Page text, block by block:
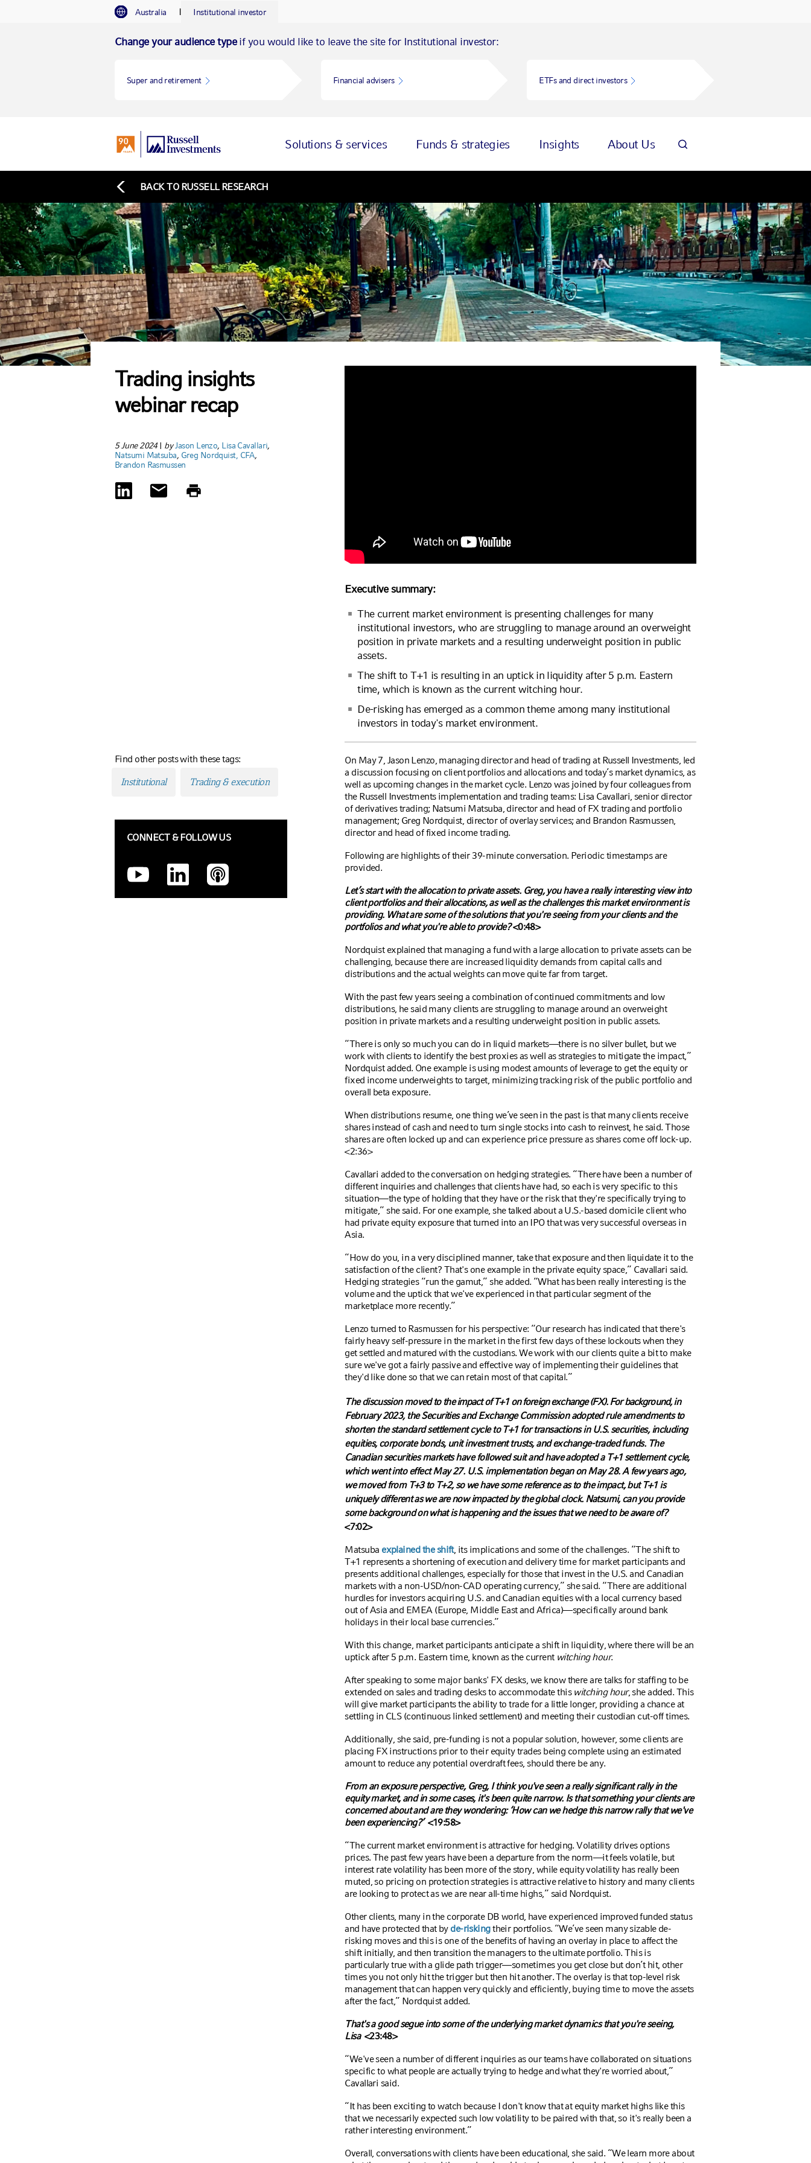
Australia I Institutional investor
Change your audience typeif you would like to leave the site for Institutional investor:
Super and retirement Financial advisers ETFs and direct investors
Solutions & services Funds & strategies Insights About Us
BACK TO RUSSELL RESEARCH
Trading insights
webinar recap
5 June 2024| byJason Lenzo, Lisa Cavallari,
Natsumi Matsuba, Greg Nordquist, CFA,
Brandon Rasmussen
Find other posts with these tags:
Institutional
Trading & execution
CONNECT & FOLLOW US
Executive summary:
The current market environment is presenting challenges for many
institutional investors, who are struggling to manage around an overweight
position in private markets and a resulting underweight position in public
assets.
The shift to T+1 is resulting in an uptick in liquidity after 5 p.m. Eastern
time, which is known as the current witching hour.
De-risking has emerged as a common theme among many institutional
investors in today's market environment.
On May 7, Jason Lenzo, managing director and head of trading at Russell Investments, led
a discussion focusing on client portfolios and allocations and today’s market dynamics, as
well as upcoming changes in the market cycle. Lenzo was joined by four colleagues from
the Russell Investments implementation and trading teams: Lisa Cavallari, senior director
of derivatives trading; Natsumi Matsuba, director and head of FX trading and portfolio
management; Greg Nordquist, director of overlay services; and Brandon Rasmussen,
director and head of fixed income trading.
Following are highlights of their 39-minute conversation. Periodic timestamps are
provided.
Let’s start with the allocation to private assets. Greg, you have a really interesting view into
client portfolios and their allocations, as well as the challenges this market environment is
providing. What are some of the solutions that you're seeing from your clients and the
portfolios and what you're able to provide?<0:48>
Nordquist explained that managing a fund with a large allocation to private assets can be
challenging, because there are increased liquidity demands from capital calls and
distributions and the actual weights can move quite far from target.
With the past few years seeing a combination of continued commitments and low
distributions, he said many clients are struggling to manage around an overweight
position in private markets and a resulting underweight position in public assets.
“There is only so much you can do in liquid markets—there is no silver bullet, but we
work with clients to identify the best proxies as well as strategies to mitigate the impact,”
Nordquist added. One example is using modest amounts of leverage to get the equity or
fixed income underweights to target, minimizing tracking risk of the public portfolio and
overall beta exposure.
When distributions resume, one thing we’ve seen in the past is that many clients receive
shares instead of cash and need to turn single stocks into cash to reinvest, he said. Those
shares are often locked up and can experience price pressure as shares come off lock-up.
<2:36>
Cavallari added to the conversation on hedging strategies. “There have been a number of
different inquiries and challenges that clients have had, so each is very specific to this
situation—the type of holding that they have or the risk that they're specifically trying to
mitigate,” she said. For one example, she talked about a U.S.-based domicile client who
had private equity exposure that turned into an IPO that was very successful overseas in
Asia.
“How do you, in a very disciplined manner, take that exposure and then liquidate it to the
satisfaction of the client? That's one example in the private equity space,” Cavallari said.
Hedging strategies “run the gamut,” she added. “What has been really interesting is the
volume and the uptick that we've experienced in that particular segment of the
marketplace more recently.”
Lenzo turned to Rasmussen for his perspective: “Our research has indicated that there's
fairly heavy self-pressure in the market in the first few days of these lockouts when they
get settled and matured with the custodians. We work with our clients quite a bit to make
sure we've got a fairly passive and effective way of implementing their guidelines that
they'd like done so that we can retain most of that capital.”
The discussion moved to the impact of T+1 on foreign exchange (FX). For background,in
February 2023, the Securities and Exchange Commission adopted rule amendments to
shorten the standard settlement cycle to T+1 for transactions in U.S. securities, including
equities, corporate bonds, unit investment trusts, and exchange-traded funds. The
Canadian securities markets have followed suit and have adopted a T+1 settlement cycle,
which went into effect May 27. U.S. implementation began on May 28.A few years ago,
we moved from T+3 to T+2, so we have some reference as to the impact, but T+1 is
uniquely different as we are now impacted by the global clock. Natsumi, can you provide
some background on what is happening and the issues that we need to be aware of?
<7:02>
Matsuba explained the shift, its implications and some of the challenges. “The shift to
T+1 represents a shortening of execution and delivery time for market participants and
presents additional challenges, especially for those that invest in the U.S. and Canadian
markets with a non-USD/non-CAD operating currency,” she said. “There are additional
hurdles for investors acquiring U.S. and Canadian equities with a local currency based
out of Asia and EMEA (Europe, Middle East and Africa)—specifically around bank
holidays in their local base currencies.”
With this change, market participants anticipate a shift in liquidity, where there will be an
uptick after 5 p.m. Eastern time, known as the current witching hour.
After speaking to some major banks' FX desks, we know there are talks for staffing to be
extended on sales and trading desks to accommodate this witching hour, she added. This
will give market participants the ability to trade for a little longer, providing a chance at
settling in CLS (continuous linked settlement) and meeting their custodian cut-off times.
Additionally, she said, pre-funding is not a popular solution, however, some clients are
placing FX instructions prior to their equity trades being complete using an estimated
amount to reduce any potential overdraft fees, should there be any.
From an exposure perspective, Greg, I think you've seen a really significant rally in the
equity market, and in some cases, it's been quite narrow. Is that something your clients are
concerned about and are they wondering: ‘How can we hedge this narrow rally that we've
been experiencing?’<19:58>
“The current market environment is attractive for hedging. Volatility drives options
prices. The past few years have been a departure from the norm—it feels volatile, but
interest rate volatility has been more of the story, while equity volatility has really been
muted, so pricing on protection strategies is attractive relative to history and many clients
are looking to protect as we are near all-time highs,” said Nordquist.
Other clients, many in the corporate DB world, have experienced improved funded status
and have protected that by de-riskingtheir portfolios. “We’ve seen many sizable de-
risking moves and this is one of the benefits of having an overlay in place to affect the
shift initially, and then transition the managers to the ultimate portfolio. This is
particularly true with a glide path trigger—sometimes you get close but don’t hit, other
times you not only hit the trigger but then hit another. The overlay is that top-level risk
management that can happen very quickly and efficiently, buying time to move the assets
after the fact,” Nordquist added.
That's a good segue into some of the underlying market dynamics that you're seeing,
Lisa <23:48>
“We've seen a number of different inquiries as our teams have collaborated on situations
specific to what people are actually trying to hedge and what they're worried about,”
Cavallari said.
“It has been exciting to watch because I don't know that at equity market highs like this
that we necessarily expected such low volatility to be paired with that, so it's really been a
rather interesting environment.”
Overall, conversations with clients have been educational, she said. “We learn more about